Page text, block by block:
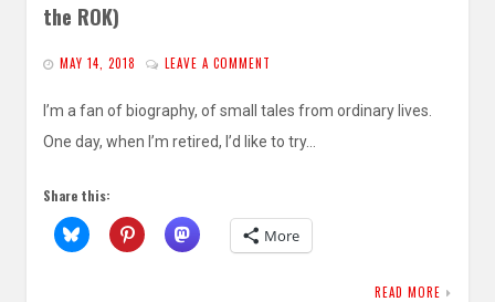
the ROK)
MAY 14, 2018 LEAVE A COMMENT
I’m a fan of biography, of small tales from ordinary lives.
One day, when I’m retired, I’d like to try…
Share this:
More
READ MORE